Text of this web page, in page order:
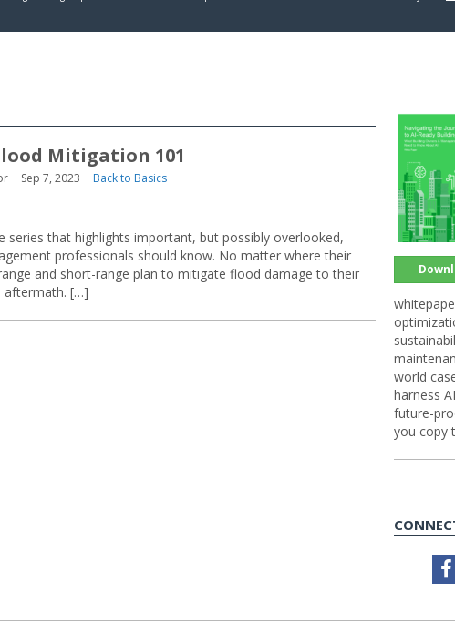
Mitigation 101
Sep 7, 2023
Back to Basics
series that highlights important, but possibly overlooked,
professionals should know. No matter where their
and short-range plan to mitigate flood damage to their
aftermath. […]
world
harness
future-
you copy